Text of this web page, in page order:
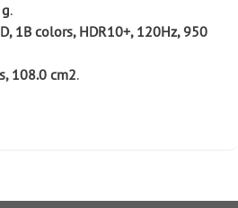
.
1B colors, HDR10+, 120Hz, 950
108.0 cm2.